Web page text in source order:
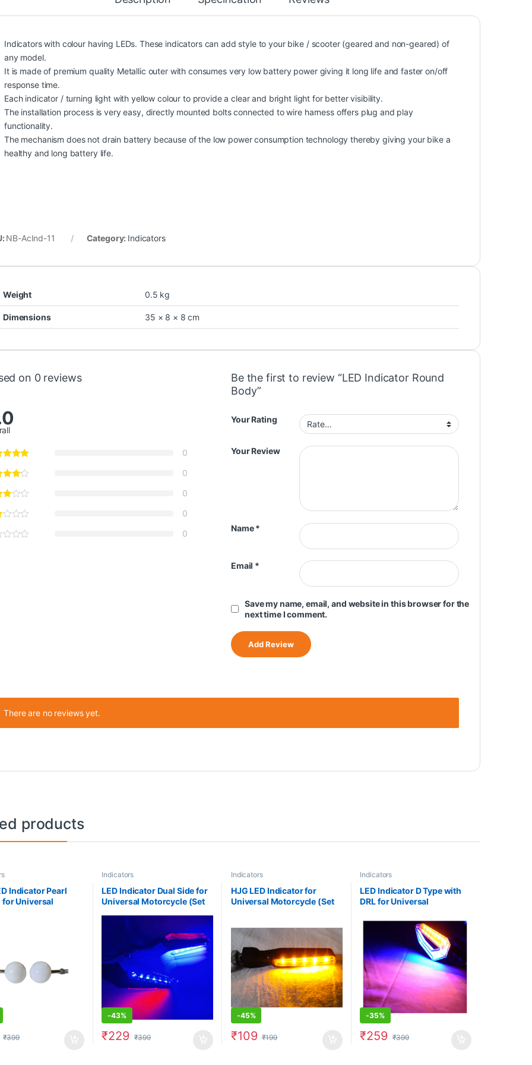
Indicators with colour having LEDs. These indicators can add style to your bike / scooter (geared and non-geared) of
any model.
It is made of premium quality Metallic outer with consumes very low battery power giving it long life and faster on/off
response time.
Each indicator / turning light with yellow colour to provide a clear and bright light for better visibility.
The installation process is very easy, directly mounted bolts connected to wire harness offers plug and play
functionality.
The mechanism does not drain battery because of the low power consumption technology thereby giving your bike a
healthy and long battery life.
NB-AcInd-11 Category: Indicators
Weight 0.5 kg
Dimensions 35 × 8 × 8 cm
on 0 reviews
0
0
0
0
0
Be the first to review “LED Indicator Round
Body”
Your Rating
Your Review
Name*
Email *
Save my name, email, and website in this browser for the
next time I comment.
There are no reviews yet.
products
Indicator Pearl
for Universal
₹399
Indicators
LED Indicator Dual Side for
Universal Motorcycle (Set
-43%
₹229 ₹399
Indicators
HJG LED Indicator for
Universal Motorcycle (Set
-45%
₹109 ₹199
Indicators
LED Indicator D Type with
DRL for Universal
-35%
₹259 ₹399